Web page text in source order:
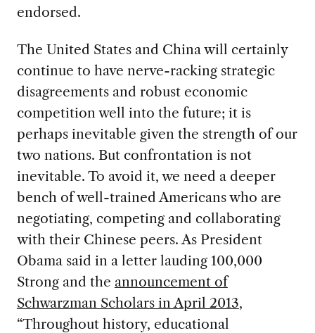
endorsed.
The United States and China will certainly
continue to have nerve-racking strategic
disagreements and robust economic
competition well into the future; it is
perhaps inevitable given the strength of our
two nations. But confrontation is not
inevitable. To avoid it, we need a deeper
bench of well-trained Americans who are
negotiating, competing and collaborating
with their Chinese peers. As President
Obama said in a letter lauding 100,000
Strong and the announcement of
Schwarzman Scholars in April 2013,
“Throughout history, educational